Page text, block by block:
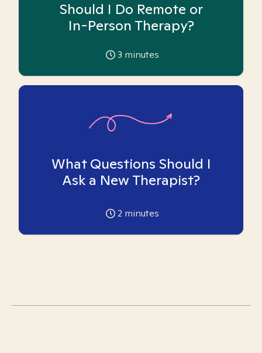
Should I Do Remote or
In-Person Therapy?
3 minutes
What Questions Should I
Ask a New Therapist?
2 minutes